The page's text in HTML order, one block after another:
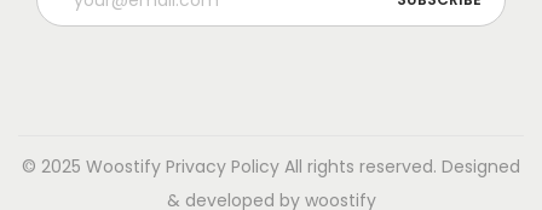
© 2025 Woostify Privacy Policy All rights reserved. Designed
& developed by woostify